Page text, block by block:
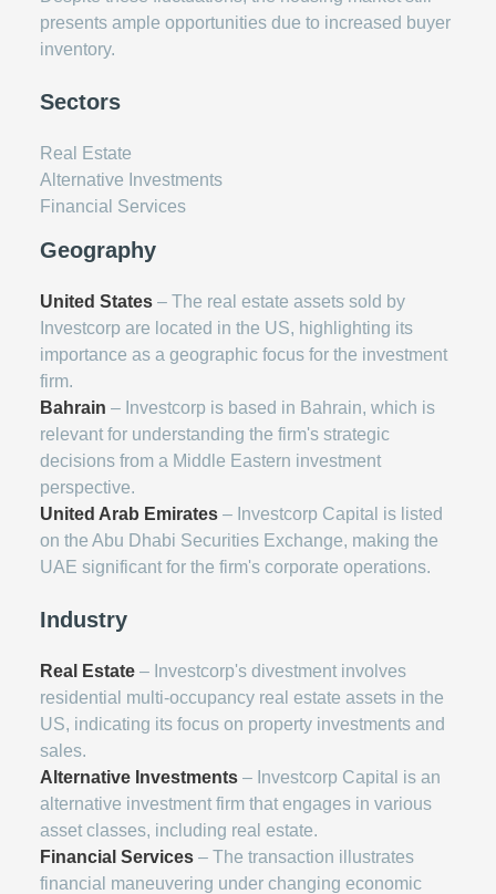
presents ample opportunities due to increased buyer
inventory.
Sectors
Real Estate
Alternative Investments
Financial Services
Geography
United States – The real estate assets sold by
Investcorp are located in the US, highlighting its
importance as a geographic focus for the investment
firm.
Bahrain – Investcorp is based in Bahrain, which is
relevant for understanding the firm's strategic
decisions from a Middle Eastern investment
perspective.
United Arab Emirates – Investcorp Capital is listed
on the Abu Dhabi Securities Exchange, making the
UAE significant for the firm's corporate operations.
Industry
Real Estate – Investcorp's divestment involves
residential multi-occupancy real estate assets in the
US, indicating its focus on property investments and
sales.
Alternative Investments – Investcorp Capital is an
alternative investment firm that engages in various
asset classes, including real estate.
Financial Services – The transaction illustrates
financial maneuvering under changing economic